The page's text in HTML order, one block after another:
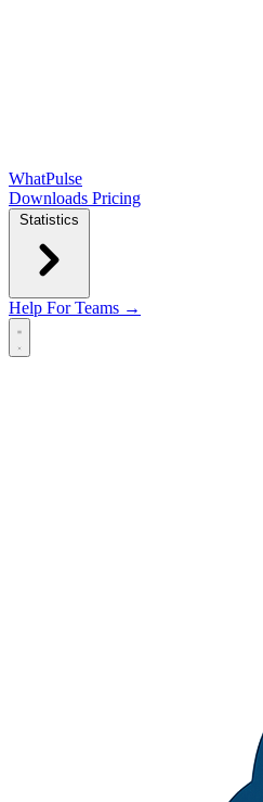
WhatPulse
Downloads Pricing
Statistics
Help For Teams →
Open main menu